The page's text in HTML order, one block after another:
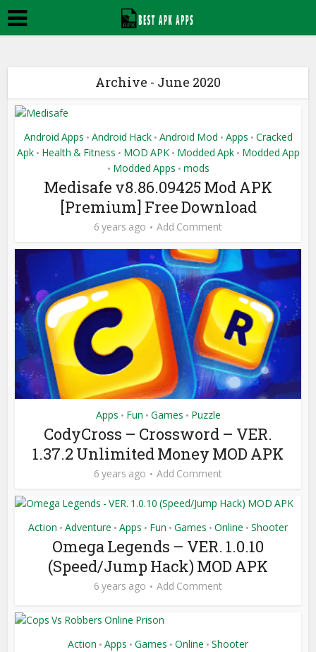
Archive - June 2020
Android Apps • Android Hack • Android Mod • Apps • Cracked
Apk • Health & Fitness • MOD APK • Modded Apk • Modded App
• Modded Apps • mods
Medisafe v8.86.09425 Mod APK
[Premium] Free Download
6 years ago Add Comment
Apps • Fun • Games • Puzzle
CodyCross – Crossword – VER.
1.37.2 Unlimited Money MOD APK
6 years ago Add Comment
Action • Adventure • Apps • Fun • Games • Online • Shooter
Omega Legends – VER. 1.0.10
(Speed/Jump Hack) MOD APK
6 years ago Add Comment
Action • Apps • Games • Online • Shooter